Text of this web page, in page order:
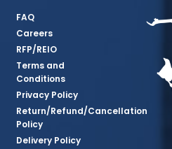
FAQ
Careers
RFP/REIO
Terms and
Conditions
Privacy Policy
Return/Refund/Cancellation
Policy
Delivery Policy